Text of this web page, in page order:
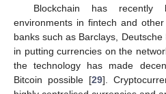
Blockchain has
environments in fintech and
banks such as Barclays,
in putting currencies on the
the technology has made
Bitcoin possible [29].